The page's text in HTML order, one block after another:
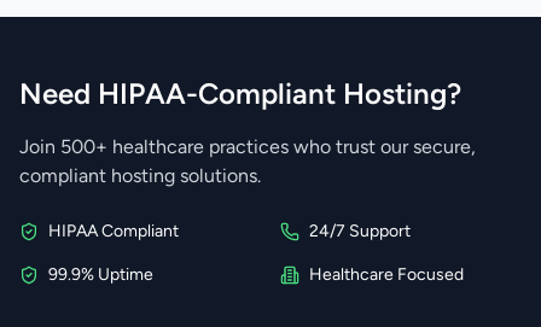
Need HIPAA-Compliant Hosting?
Join 500+ healthcare practices who trust our secure,
compliant hosting solutions.
HIPAA Compliant 24/7 Support
99.9% Uptime Healthcare Focused